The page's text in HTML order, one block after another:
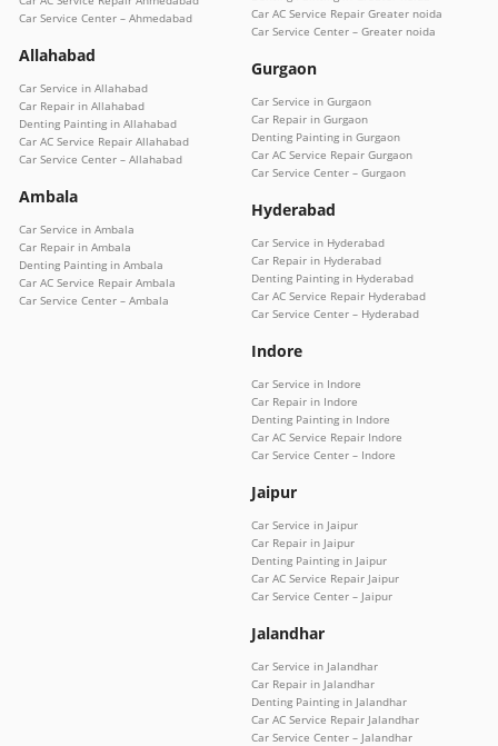
Car Service Center – Ahmedabad
Allahabad
Car Service in Allahabad
Car Repair in Allahabad
Denting Painting in Allahabad
Car AC Service Repair Allahabad
Car Service Center – Allahabad
Ambala
Car Service in Ambala
Car Repair in Ambala
Denting Painting in Ambala
Car AC Service Repair Ambala
Car Service Center – Ambala
Car AC Service Repair Greater noida
Car Service Center – Greater noida
Gurgaon
Car Service in Gurgaon
Car Repair in Gurgaon
Denting Painting in Gurgaon
Car AC Service Repair Gurgaon
Car Service Center – Gurgaon
Hyderabad
Car Service in Hyderabad
Car Repair in Hyderabad
Denting Painting in Hyderabad
Car AC Service Repair Hyderabad
Car Service Center – Hyderabad
Indore
Car Service in Indore
Car Repair in Indore
Denting Painting in Indore
Car AC Service Repair Indore
Car Service Center – Indore
Jaipur
Car Service in Jaipur
Car Repair in Jaipur
Denting Painting in Jaipur
Car AC Service Repair Jaipur
Car Service Center – Jaipur
Jalandhar
Car Service in Jalandhar
Car Repair in Jalandhar
Denting Painting in Jalandhar
Car AC Service Repair Jalandhar
Car Service Center – Jalandhar